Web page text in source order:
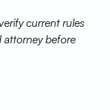
current rules
attorney before